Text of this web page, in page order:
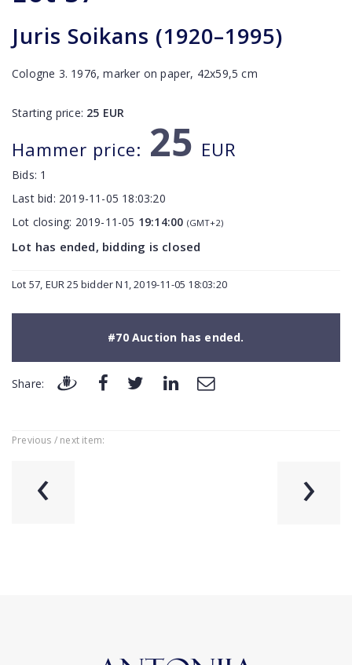
Juris Soikans (1920–1995)
Cologne 3. 1976, marker on paper, 42x59,5 cm
Starting price: 25 EUR
Hammer price: 25 EUR
Bids: 1
Last bid: 2019-11-05 18:03:20
Lot closing: 2019-11-05 19:14:00 (GMT+2)
Lot has ended, bidding is closed
Lot 57, EUR 25 bidder N1, 2019-11-05 18:03:20
#70 Auction has ended.
Share:
Previous / next item:
‹ ›